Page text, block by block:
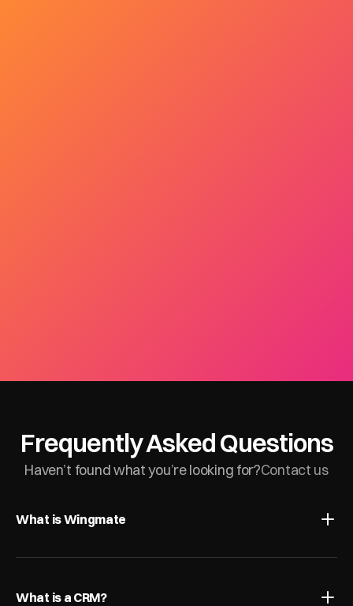
Frequently Asked Questions
Haven’t found what you’re looking for?Contact us
What is Wingmate
What is a CRM?